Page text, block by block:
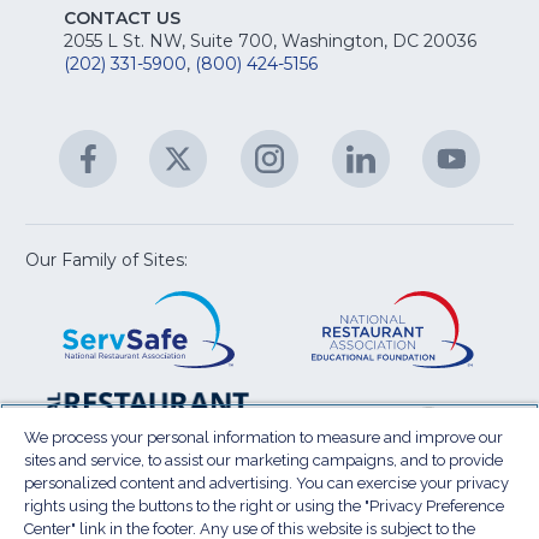
CONTACT US
2055 L St. NW, Suite 700, Washington, DC 20036
(202) 331-5900, (800) 424-5156
Facebook
(Opens
in
new
window)
Twitter
(Opens
new
Instagram
(Opens
in
new
LinkedIn
(Opens
in
new
new
Our Family of Sites:
window)
National
Restaurant
Association
Show
(Opens
in
a
new
window)
Law
in
a
new
We process your personal information to measure and improve our
sites and service, to assist our marketing campaigns, and to provide
personalized content and advertising. You can exercise your privacy
rights using the buttons to the right or using the "Privacy Preference
Center" link in the footer. Any use of this website is subject to the